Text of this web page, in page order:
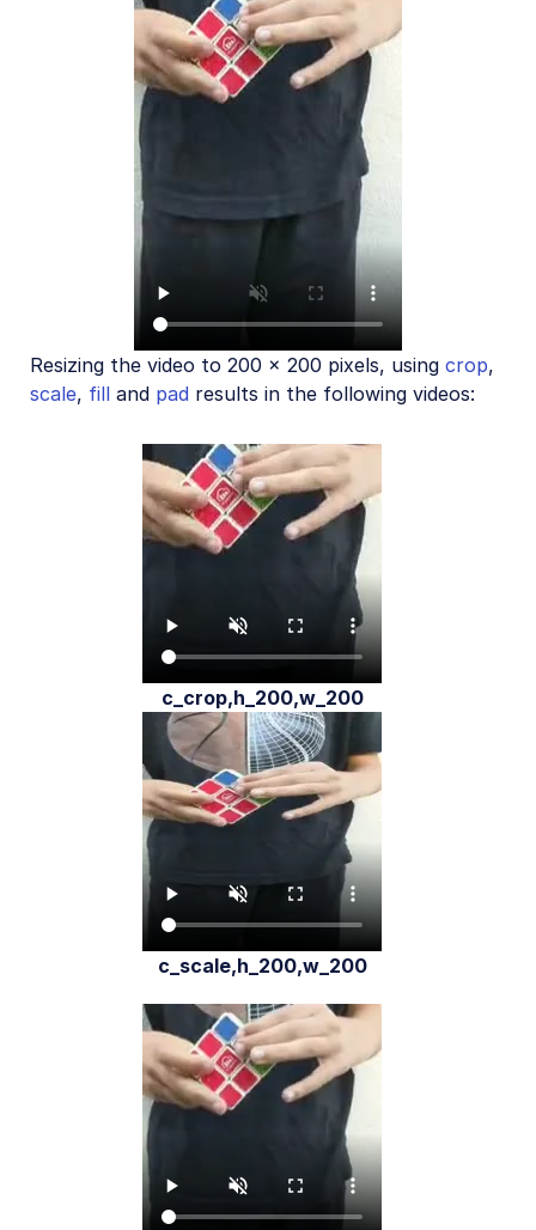
Resizing the video to 200 x 200 pixels, using crop,
scale, fill and pad results in the following videos:
c_crop,h_200,w_200
c_scale,h_200,w_200